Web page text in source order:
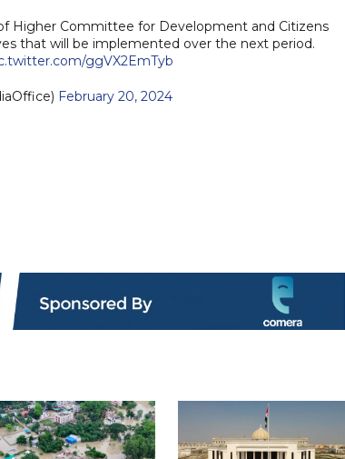
Higher Committee for Development and Citizens
that will be implemented over the next period.
ggVX2EmTyb
February 20, 2024